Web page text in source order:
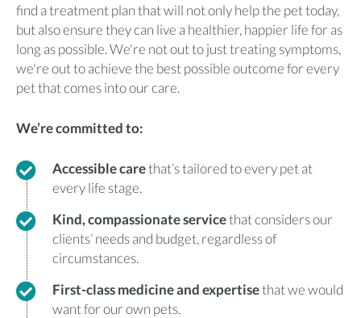
find a treatment plan that will not only help the pet today,
but also ensure they can live a healthier, happier life for as
long as possible. We're not out to just treating symptoms,
we're out to achieve the best possible outcome for every
pet that comes into our care.
We’re committed to:
Accessible carethat’s tailored to every pet at
every life stage.
Kind, compassionate servicethat considers our
clients’ needs and budget, regardless of
circumstances.
First-class medicine and expertisethat we would
want for our own pets.